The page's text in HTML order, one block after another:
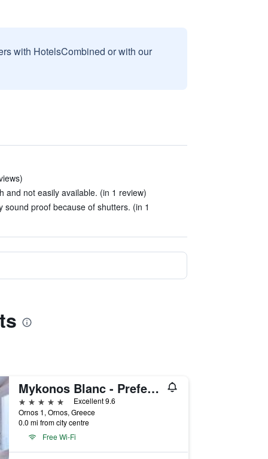
with HotelsCombined or with our
and not easily available. (in 1 review)
sound proof because of shutters. (in 1
Mykonos Blanc - Preferred Hotels & Resorts
5 stars
Excellent 9.6
Ornos 1, Ornos, Greece
0.0 mi from city centre
Free Wi-Fi